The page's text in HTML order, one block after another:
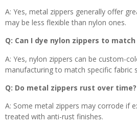
A: Yes, metal zippers generally offer
may be less flexible than nylon ones.
Q: Can I dye nylon zippers to
A: Yes, nylon zippers can be custom-
manufacturing to match specific fabric
Q: Do metal zippers rust over time?
A: Some metal zippers may corrode if
treated with anti-rust finishes.